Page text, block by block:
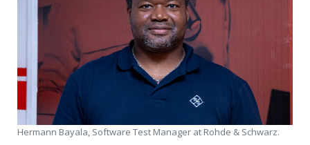
Hermann Bayala, Software Test Manager at Rohde & Schwarz.